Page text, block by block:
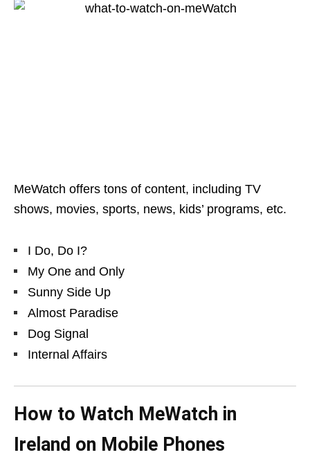
MeWatch offers tons of content, including TV
shows, movies, sports, news, kids’ programs, etc.
I Do, Do I?
My One and Only
Sunny Side Up
Almost Paradise
Dog Signal
Internal Affairs
How to Watch MeWatch in
Ireland on Mobile Phones